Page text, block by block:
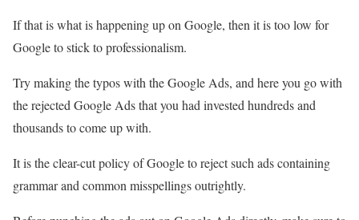
If that is what is happening up on Google, then it is too low for
Google to stick to professionalism.
Try making the typos with the Google Ads, and here you go with
the rejected Google Ads that you had invested hundreds and
thousands to come up with.
It is the clear-cut policy of Google to reject such ads containing
grammar and common misspellings outrightly.